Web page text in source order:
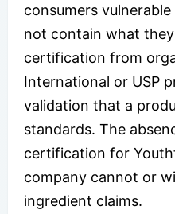
consumers
not contain what
certification from
International or USP
validation that a
standards. The
certification for
company cannot or
ingredient claims.